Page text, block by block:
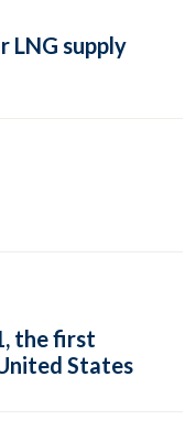
LNG supply
the first
States